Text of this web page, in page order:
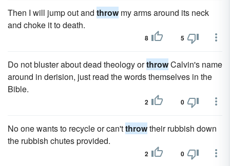
Then I will jump out and throwmy arms around its neck
and choke it to death.
8 5
Do not bluster about dead theology orthrowCalvin's name
around in derision, just read the words themselves in the
Bible.
2 0
No one wants to recycle or can'tthrowtheir rubbish down
the rubbish chutes provided.
2 0